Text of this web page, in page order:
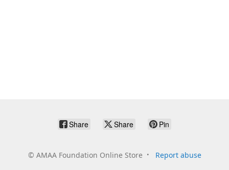
Share Share Pin
© AMAA Foundation Online Store Report abuse